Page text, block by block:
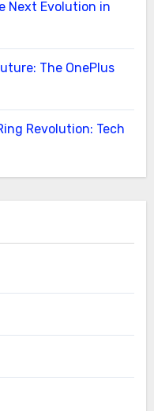
Next Evolution in
The OnePlus
Revolution: Tech